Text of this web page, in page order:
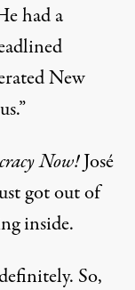
had a
New
Now!José
got out of
inside.
So,